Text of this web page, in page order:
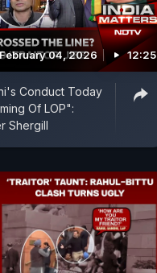
February 04, 2026 12:25
Conduct Today
Of LOP":
Shergill